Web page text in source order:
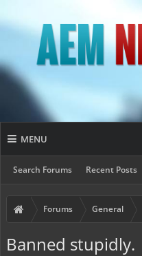
MENU
Search Forums Recent Posts
Forums General
Banned stupidly.